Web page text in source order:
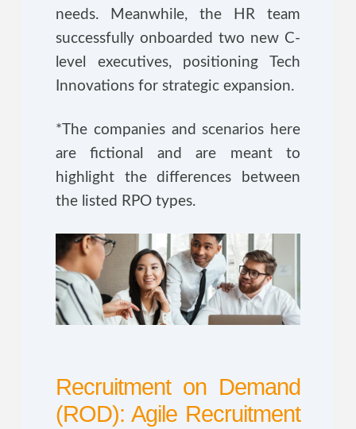
needs. Meanwhile, the HR team
successfully onboarded two new C-
level executives, positioning Tech
Innovations for strategic expansion.
*The companies and scenarios here
are fictional and are meant to
highlight the differences between
the listed RPO types.
Recruitment on Demand
(ROD): Agile Recruitment